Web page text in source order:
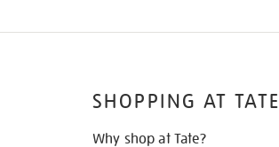
SHOPPING AT TATE
Why shop at Tate?